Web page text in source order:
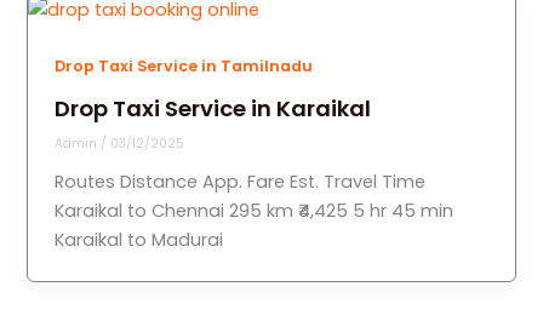
Drop Taxi Service in Tamilnadu
Drop Taxi Service in Karaikal
Admin / 03/12/2025
Routes Distance App. Fare Est. Travel Time
Karaikal to Chennai 295 km ₹4,425 5 hr 45 min
Karaikal to Madurai